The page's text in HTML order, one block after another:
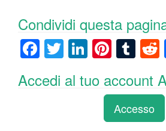
Condividi questa
F
c
T
wi
tt
Li
k
Pi
er
e
T
m
bl
e
di
Accedi al tuo account
Accesso